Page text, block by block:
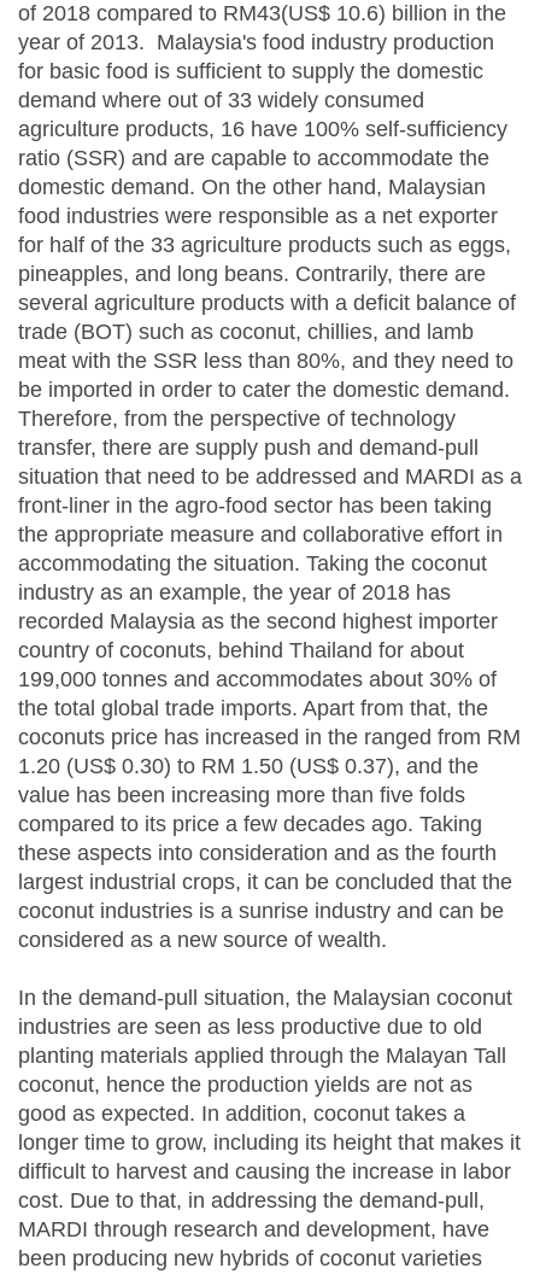
of 2018 compared to RM43(US$ 10.6) billion in the
year of 2013. Malaysia's food industry production
for basic food is sufficient to supply the domestic
demand where out of 33 widely consumed
agriculture products, 16 have 100% self-sufficiency
ratio (SSR) and are capable to accommodate the
domestic demand. On the other hand, Malaysian
food industries were responsible as a net exporter
for half of the 33 agriculture products such as eggs,
pineapples, and long beans. Contrarily, there are
several agriculture products with a deficit balance of
trade (BOT) such as coconut, chillies, and lamb
meat with the SSR less than 80%, and they need to
be imported in order to cater the domestic demand.
Therefore, from the perspective of technology
transfer, there are supply push and demand-pull
situation that need to be addressed and MARDI as a
front-liner in the agro-food sector has been taking
the appropriate measure and collaborative effort in
accommodating the situation. Taking the coconut
industry as an example, the year of 2018 has
recorded Malaysia as the second highest importer
country of coconuts, behind Thailand for about
199,000 tonnes and accommodates about 30% of
the total global trade imports. Apart from that, the
coconuts price has increased in the ranged from RM
1.20 (US$ 0.30) to RM 1.50 (US$ 0.37), and the
value has been increasing more than five folds
compared to its price a few decades ago. Taking
these aspects into consideration and as the fourth
largest industrial crops, it can be concluded that the
coconut industries is a sunrise industry and can be
considered as a new source of wealth.
In the demand-pull situation, the Malaysian coconut
industries are seen as less productive due to old
planting materials applied through the Malayan Tall
coconut, hence the production yields are not as
good as expected. In addition, coconut takes a
longer time to grow, including its height that makes it
difficult to harvest and causing the increase in labor
cost. Due to that, in addressing the demand-pull,
MARDI through research and development, have
been producing new hybrids of coconut varieties